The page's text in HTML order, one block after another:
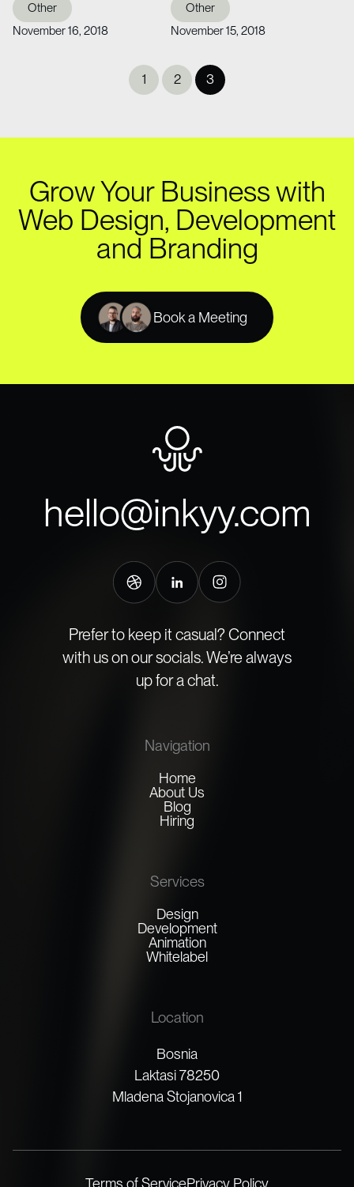
Other
November 16, 2018
Other
November 15, 2018
Posts
1 2 3
Grow Your Business with
Web Design, Development
and Branding
Book a Meeting
hello@inkyy.com
Prefer to keep it casual? Connect
with us on our socials. We’re always
up for a chat.
Navigation
Home
About Us
Blog
Hiring
Services
Design
Development
Animation
Whitelabel
Location
Bosnia
Laktasi 78250
Mladena Stojanovica 1
Terms of ServicePrivacy Policy